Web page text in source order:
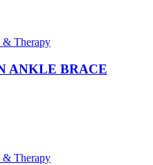
& Therapy
ANKLE BRACE
& Therapy